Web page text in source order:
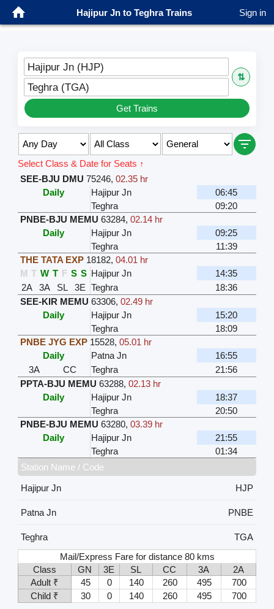
Hajipur Jn to Teghra Trains Sign in
Hajipur Jn (HJP)
⇅
Teghra (TGA)
Get Trains
Select Class & Date for Seats ↑
SEE-BJU DMU 75246, 02.35 hr
Daily
Hajipur Jn
06:45
Teghra
09:20
PNBE-BJU MEMU 63284, 02.14 hr
Daily
Hajipur Jn
09:25
Teghra
11:39
THE TATA EXP 18182, 04.01 hr
M T W T F S S Hajipur Jn
14:35
2A
3A SL 3E Teghra
18:36
SEE-KIR MEMU 63306, 02.49 hr
Daily
Hajipur Jn
15:20
Teghra
18:09
PNBE JYG EXP 15528, 05.01 hr
Daily
Patna Jn
16:55
3A
CC Teghra
21:56
PPTA-BJU MEMU 63288, 02.13 hr
Daily
Hajipur Jn
18:37
Teghra
20:50
PNBE-BJU MEMU 63280, 03.39 hr
Daily
Hajipur Jn
21:55
Teghra
01:34
Station Name / Code
Hajipur Jn
HJP
Patna Jn PNBE
Teghra
TGA
Mail/Express Fare for distance 80 kms
Class
GN 3E SL CC 3A
2A
Adult ₹
45 0 140 260 495
700
Child ₹
30 0 140 260 495 700